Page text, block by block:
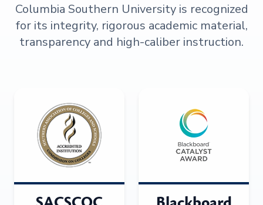
Columbia Southern University is recognized
for its integrity, rigorous academic material,
transparency and high-caliber instruction.